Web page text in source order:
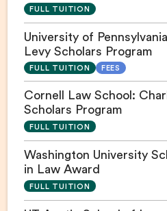
FULL TUITION
University of
Levy Scholars Program
FULL TUITION FEES
Cornell Law School:
Scholars Program
FULL TUITION
Washington University
in Law Award
FULL TUITION